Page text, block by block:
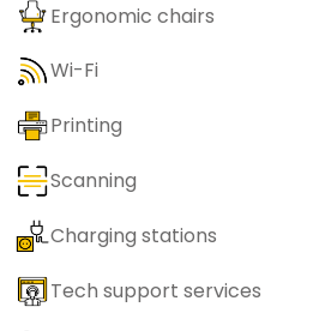
Ergonomic chairs
Wi-Fi
Printing
Scanning
Charging stations
Tech support services